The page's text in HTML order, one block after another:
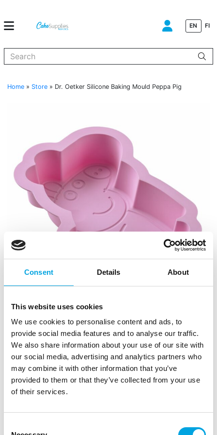
Consent Details About
This website uses cookies
We use cookies to personalise content and ads, to
provide social media features and to analyse our traffic.
We also share information about your use of our site with
our social media, advertising and analytics partners who
may combine it with other information that you’ve
provided to them or that they’ve collected from your use
of their services.
EN FI
Home » Store » Dr. Oetker Silicone Baking Mould Peppa Pig
Dr. Oetker Silicone Baking Mould Peppa
Trading unit: 2